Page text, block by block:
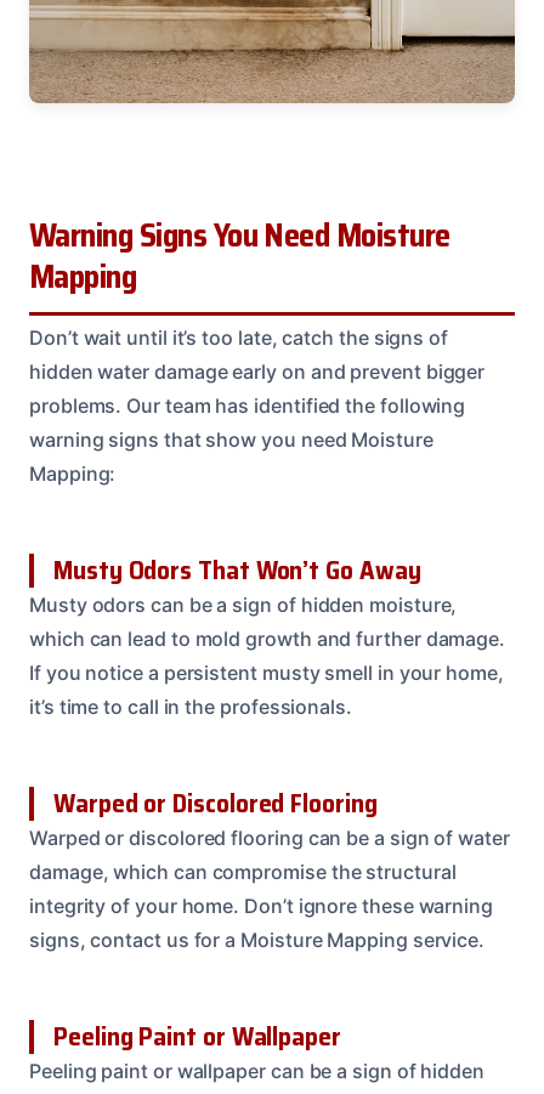
Warning Signs You Need Moisture
Mapping
Don’t wait until it’s too late, catch the signs of
hidden water damage early on and prevent bigger
problems. Our team has identified the following
warning signs that show you need Moisture
Mapping:
Musty Odors That Won’t Go Away
Musty odors can be a sign of hidden moisture,
which can lead to mold growth and further damage.
If you notice a persistent musty smell in your home,
it’s time to call in the professionals.
Warped or Discolored Flooring
Warped or discolored flooring can be a sign of water
damage, which can compromise the structural
integrity of your home. Don’t ignore these warning
signs, contact us for a Moisture Mapping service.
Peeling Paint or Wallpaper
Peeling paint or wallpaper can be a sign of hidden